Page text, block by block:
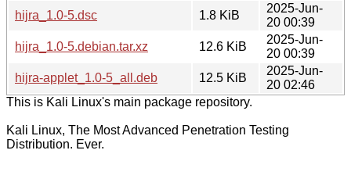
hijra_1.0-5.dsc
1.8 KiB
2025-Jun-
20 00:39
hijra_1.0-5.debian.tar.xz
12.6 KiB
2025-Jun-
20 00:39
hijra-applet_1.0-5_all.deb
12.5 KiB
2025-Jun-
20 02:46
This is Kali Linux's main package repository.
Kali Linux, The Most Advanced Penetration Testing
Distribution. Ever.